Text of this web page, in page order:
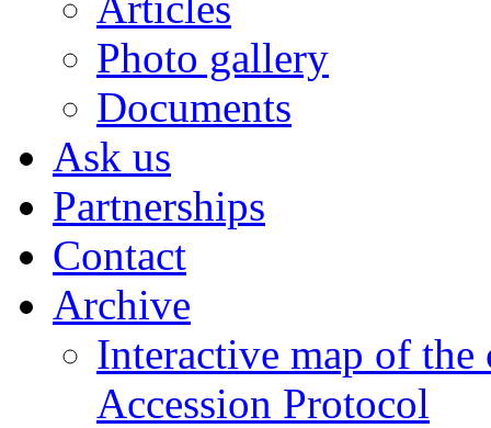
Photo gallery
Documents
Ask us
Partnerships
Contact
Archive
Interactive map of
Accession Protocol